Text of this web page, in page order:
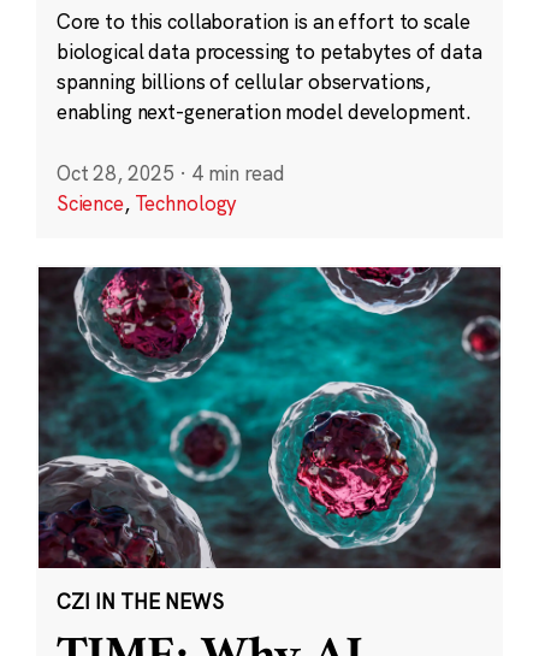
Core to this collaboration is an effort to scale
biological data processing to petabytes of data
spanning billions of cellular observations,
enabling next-generation model development.
Oct 28, 2025 · 4 min read
Science, Technology
CZI IN THE NEWS